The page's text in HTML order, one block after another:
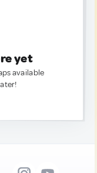
yet
available